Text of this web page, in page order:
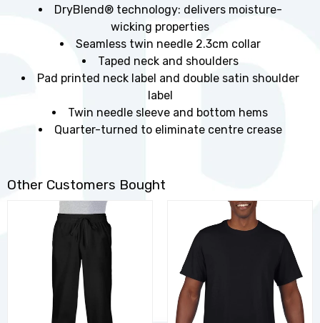
DryBlend® technology: delivers moisture-
wicking properties
Seamless twin needle 2.3cm collar
Taped neck and shoulders
Pad printed neck label and double satin shoulder
label
Twin needle sleeve and bottom hems
Quarter-turned to eliminate centre crease
Other Customers Bought